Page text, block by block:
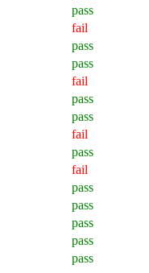
pass
fail
pass
pass
fail
pass
pass
fail
pass
fail
pass
pass
pass
pass
pass